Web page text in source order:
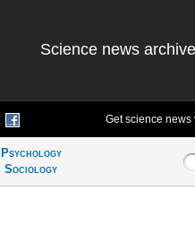
Science news archive
Get science news
Psychology
Sociology